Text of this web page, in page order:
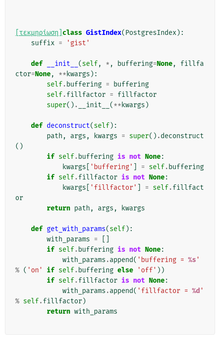
[τεκμηρίωση] class GistIndex(PostgresIndex):
suffix = 'gist'
def __init__ (self, * , buffering=None,
fillfa
ctor=None, ** kwargs ):
self. buffering =
buffering
self.fillfactor = fillfactor
super() . __init__ (** kwargs )
def deconstruct(self):
path , args , kwargs = super() .deconstruct
()
if self. buffering is not None:
kwargs
'buffering' = self. buffering
if self.fillfactor is not None:
kwargs
'fillfactor' = self.fillfact
or
return path , args , kwargs
def get_with_params(self):
with_params =
if self. buffering is not None:
with_params .append( 'buffering = %s'
% ( 'on' if self. buffering else 'off' ))
if self.fillfactor is not None:
with_params .append( 'fillfactor = %d '
% self.fillfactor)
return with_params